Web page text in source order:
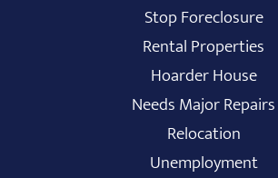
Stop Foreclosure
Rental Properties
Hoarder House
Needs Major Repairs
Relocation
Unemployment